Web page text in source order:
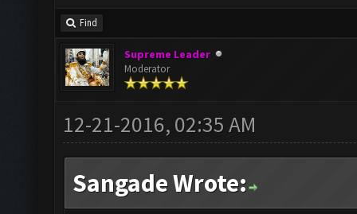
Find
Supreme Leader
Moderator
12-21-2016, 02:35 AM
Sangade Wrote: